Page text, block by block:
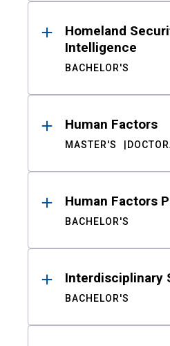
Homeland
Intelligence
BACHELOR'S
Human Factors
MASTER'S
Human Factors
BACHELOR'S
Interdisciplinary
BACHELOR'S